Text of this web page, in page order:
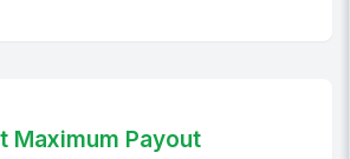
Maximum Payout